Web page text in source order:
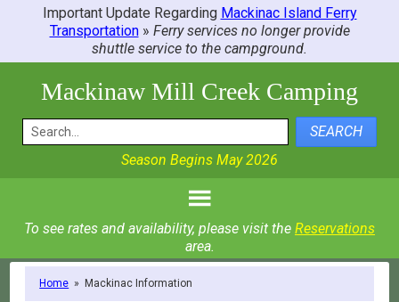
Important Update Regarding Mackinac Island Ferry
Transportation» Ferry services no longer provide
shuttle service to the campground.
Mackinaw Mill Creek Camping
SEARCH
Season Begins May 2026
To see rates and availability, please visit the Reservations
area.
Home »Mackinac Information